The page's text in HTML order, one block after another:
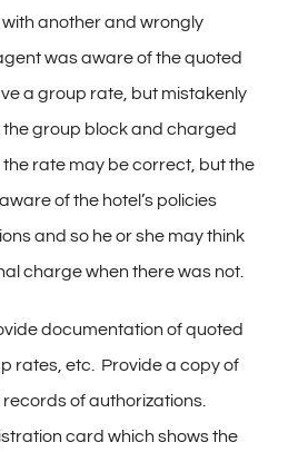
another and wrongly
was aware of the quoted
a group rate, but mistakenly
the group block and charged
rate may be correct, but the
of the hotel’s policies
and so he or she may think
charge when there was not.
documentation of quoted
rates, etc. Provide a copy of
records of authorizations.
card which shows the